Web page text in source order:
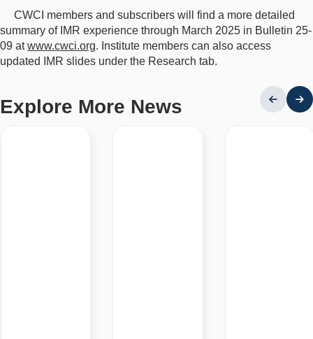
CWCI members and subscribers will find a more detailed
summary of IMR experience through March 2025 in Bulletin 25-
09 atwww.cwci.org. Institute members can also access
updated IMR slides under the Research tab.
Explore More News